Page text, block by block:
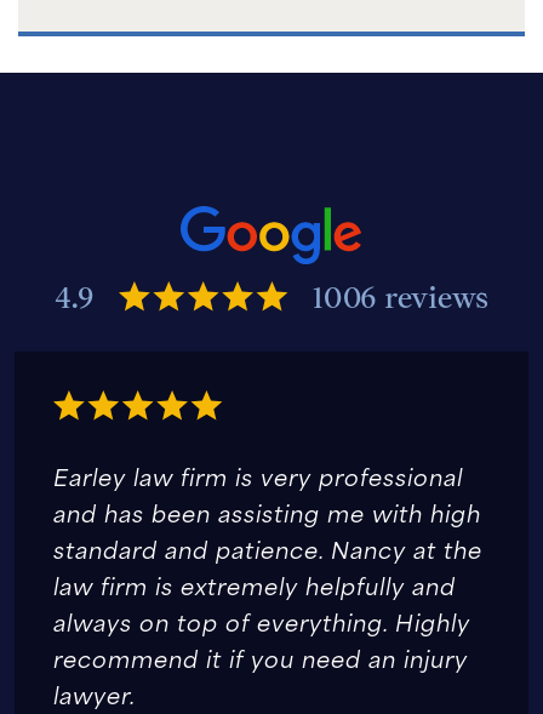
4.9 1006 reviews
Earley law firm is very professional
and has been assisting me with high
standard and patience. Nancy at the
law firm is extremely helpfully and
always on top of everything. Highly
recommend it if you need an injury
lawyer.